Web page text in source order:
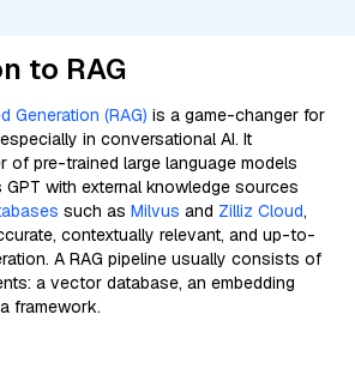
to RAG
Generation (RAG) is a game-changer for
in conversational AI. It
of pre-trained large language models
GPT with external knowledge sources
such as Milvus and Zilliz Cloud,
contextually relevant, and up-to-
A RAG pipeline usually consists of
a vector database, an embedding
framework.